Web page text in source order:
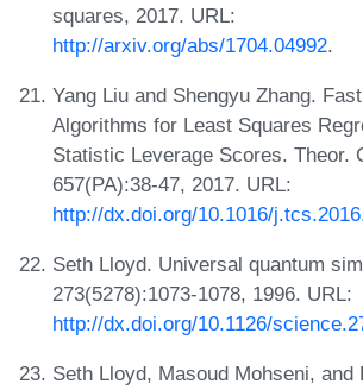
squares, 2017. URL:
http://arxiv.org/abs/1704.04992.
Yang Liu and Shengyu Zhang.
Algorithms for Least Squares
Statistic Leverage Scores. Theor.
657(PA):38-47, 2017. URL:
http://dx.doi.org/10.1016/
Seth Lloyd. Universal quantum
273(5278):1073-1078, 1996. URL:
http://dx.doi.org/10.1126/
Seth Lloyd, Masoud Mohseni, and